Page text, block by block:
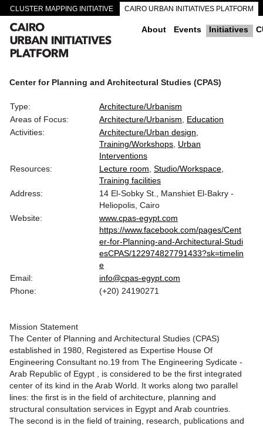
CLUSTER MAPPING INITIATIVE CAIRO URBAN INITIATIVES PLATFORM
CAIRO DOWNTOWN PASSAGEWAYS About Events Initiatives
Center for Planning and Architectural Studies (CPAS)
Type:
Architecture/Urbanism
Areas of Focus:
Architecture/Urbanism
Education
Activities:
Architecture/Urban design
Training/Workshops Urban
Interventions
Resources:
Lecture room Studio/Workspace
Training facilities
Address:
14 El-Sobky St., Manshiet El-Bakry -
Heliopolis, Cairo
Website:
www.cpas-egypt.com
https://www.facebook.com/pages/Cent
er-for-Planning-and-Architectural-Studi
esCPAS/122974827791433?sk=timelin
e
Email:
info@cpas-egypt.com
Phone:
(+20) 24190271
Mission Statement
The Center of Planning and Architectural Studies (CPAS)
established in 1980, Registered as Expertise House Of
Engineering Consultant no.19 from The Engineering Sydicate -
Arab Republic of Egypt , is considered to be the first integrated
center of its kind in the Arab World. It works along two parallel
lines: the first is in the field of architecture, planning and
structural consultation services in Egypt and Arab countries.
The second is in the field of training, research, publications and